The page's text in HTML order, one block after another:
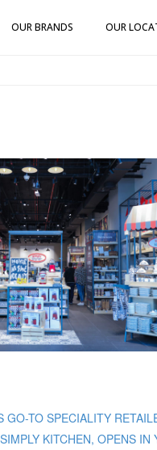
OUR BRANDS OUR
GO-TO SPECIALITY
KITCHEN, OPENS IN